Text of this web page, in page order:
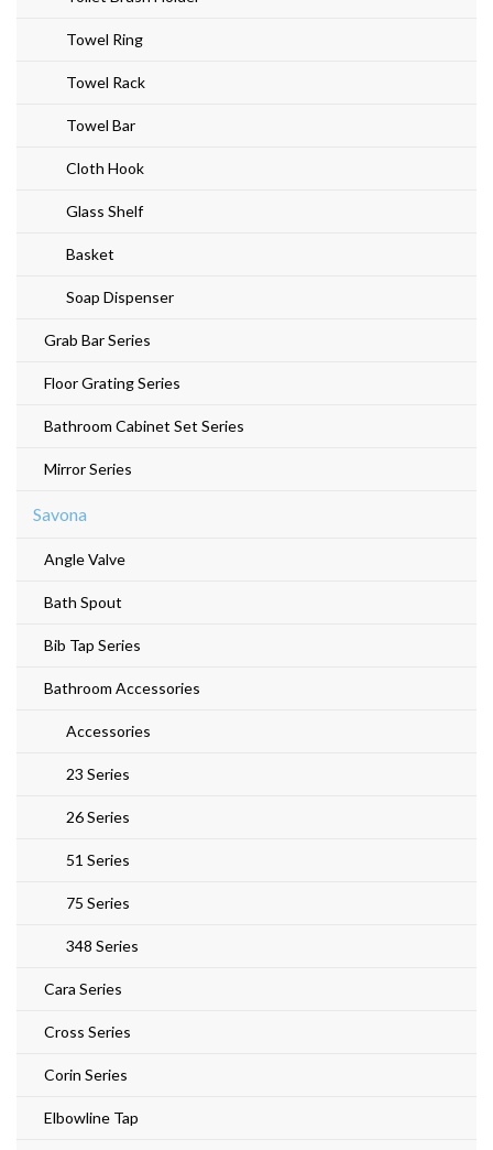
Towel Ring
Towel Rack
Towel Bar
Cloth Hook
Glass Shelf
Basket
Soap Dispenser
Grab Bar Series
Floor Grating Series
Bathroom Cabinet Set Series
Mirror Series
Savona
Angle Valve
Bath Spout
Bib Tap Series
Bathroom Accessories
Accessories
23 Series
26 Series
51 Series
75 Series
348 Series
Cara Series
Cross Series
Corin Series
Elbowline Tap